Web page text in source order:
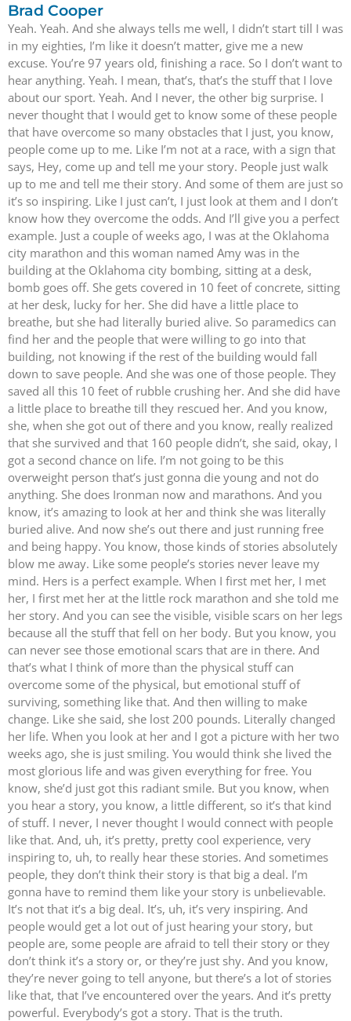
Brad Cooper
Yeah. Yeah. And she always tells me well, I didn’t start till I was
in my eighties, I’m like it doesn’t matter, give me a new
excuse. You’re 97 years old, finishing a race. So I don’t want to
hear anything. Yeah. I mean, that’s, that’s the stuff that I love
about our sport. Yeah. And I never, the other big surprise. I
never thought that I would get to know some of these people
that have overcome so many obstacles that I just, you know,
people come up to me. Like I’m not at a race, with a sign that
says, Hey, come up and tell me your story. People just walk
up to me and tell me their story. And some of them are just so
it’s so inspiring. Like I just can’t, I just look at them and I don’t
know how they overcome the odds. And I’ll give you a perfect
example. Just a couple of weeks ago, I was at the Oklahoma
city marathon and this woman named Amy was in the
building at the Oklahoma city bombing, sitting at a desk,
bomb goes off. She gets covered in 10 feet of concrete, sitting
at her desk, lucky for her. She did have a little place to
breathe, but she had literally buried alive. So paramedics can
find her and the people that were willing to go into that
building, not knowing if the rest of the building would fall
down to save people. And she was one of those people. They
saved all this 10 feet of rubble crushing her. And she did have
a little place to breathe till they rescued her. And you know,
she, when she got out of there and you know, really realized
that she survived and that 160 people didn’t, she said, okay, I
got a second chance on life. I’m not going to be this
overweight person that’s just gonna die young and not do
anything. She does Ironman now and marathons. And you
know, it’s amazing to look at her and think she was literally
buried alive. And now she’s out there and just running free
and being happy. You know, those kinds of stories absolutely
blow me away. Like some people’s stories never leave my
mind. Hers is a perfect example. When I first met her, I met
her, I first met her at the little rock marathon and she told me
her story. And you can see the visible, visible scars on her legs
because all the stuff that fell on her body. But you know, you
can never see those emotional scars that are in there. And
that’s what I think of more than the physical stuff can
overcome some of the physical, but emotional stuff of
surviving, something like that. And then willing to make
change. Like she said, she lost 200 pounds. Literally changed
her life. When you look at her and I got a picture with her two
weeks ago, she is just smiling. You would think she lived the
most glorious life and was given everything for free. You
know, she’d just got this radiant smile. But you know, when
you hear a story, you know, a little different, so it’s that kind
of stuff. I never, I never thought I would connect with people
like that. And, uh, it’s pretty, pretty cool experience, very
inspiring to, uh, to really hear these stories. And sometimes
people, they don’t think their story is that big a deal. I’m
gonna have to remind them like your story is unbelievable.
It’s not that it’s a big deal. It’s, uh, it’s very inspiring. And
people would get a lot out of just hearing your story, but
people are, some people are afraid to tell their story or they
don’t think it’s a story or, or they’re just shy. And you know,
they’re never going to tell anyone, but there’s a lot of stories
like that, that I’ve encountered over the years. And it’s pretty
powerful. Everybody’s got a story. That is the truth.